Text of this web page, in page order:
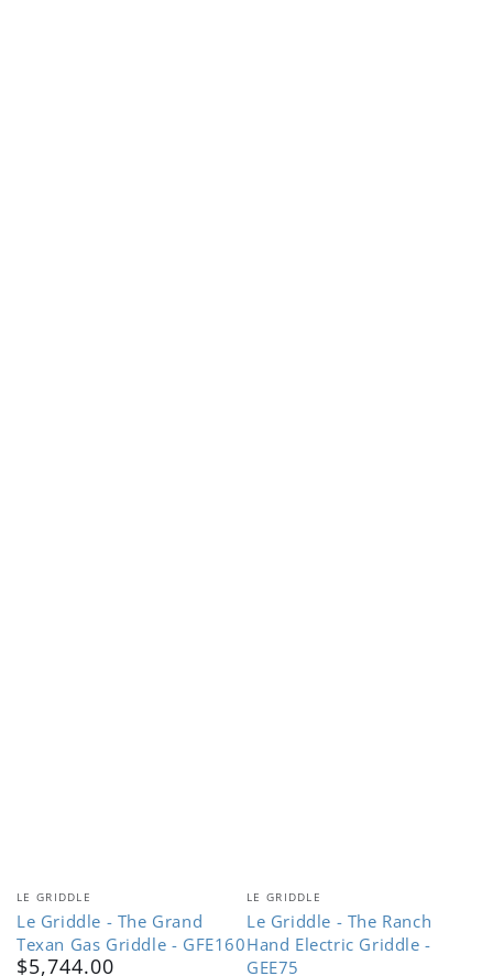
Vendor:
LE GRIDDLE
Le Griddle - The Grand
Texan Gas Griddle - GFE160
Regular
$5,744.00
Vendor:
LE GRIDDLE
Le Griddle - The Ranch
Hand Electric Griddle -
GEE75